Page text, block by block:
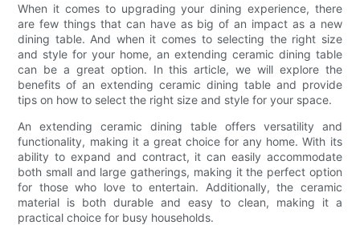
When it comes to upgrading your dining experience, there
are few things that can have as big of an impact as a new
dining table. And when it comes to selecting the right size
and style for your home, an extending ceramic dining table
can be a great option. In this article, we will explore the
benefits of an extending ceramic dining table and provide
tips on how to select the right size and style for your space.
An extending ceramic dining table offers versatility and
functionality, making it a great choice for any home. With its
ability to expand and contract, it can easily accommodate
both small and large gatherings, making it the perfect option
for those who love to entertain. Additionally, the ceramic
material is both durable and easy to clean, making it a
practical choice for busy households.